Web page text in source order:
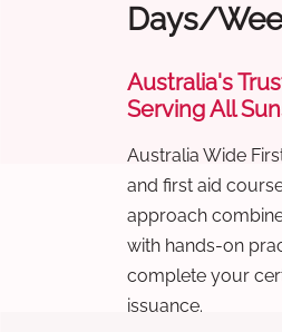
Days/
Australia's
Serving All
Australia Wide
and first aid
approach
with hands-on
complete your
issuance.